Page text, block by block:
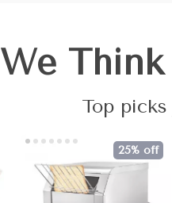
We Think
Top
25% off